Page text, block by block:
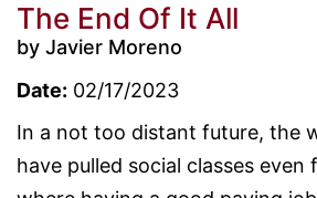
The End Of It All
by Javier Moreno
Date: 02/17/2023
In a not too distant future, the
have pulled social classes